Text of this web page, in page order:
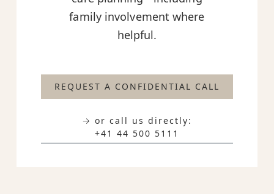
family involvement where
helpful.
REQUEST A CONFIDENTIAL CALL
→ or call us directly:
+41 44 500 5111